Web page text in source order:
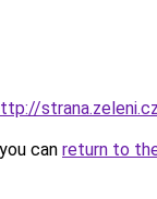
can return to